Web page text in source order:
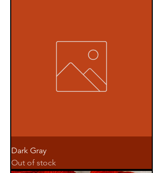
Dark Gray
Out of stock